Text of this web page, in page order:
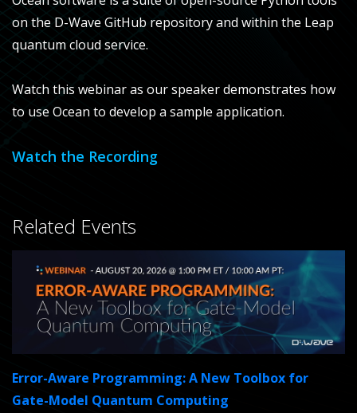
on the D-Wave GitHub repository and within the Leap
quantum cloud service.
Watch this webinar as our speaker demonstrates how
to use Ocean to develop a sample application.
Watch the Recording
Related Events
Error-Aware Programming: A New Toolbox for
Gate-Model Quantum Computing